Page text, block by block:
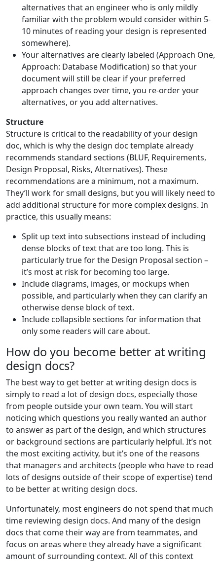
alternatives that an engineer who is only mildly
familiar with the problem would consider within 5-
10 minutes of reading your design is represented
somewhere).
Your alternatives are clearly labeled (Approach One,
Approach: Database Modification) so that your
document will still be clear if your preferred
approach changes over time, you re-order your
alternatives, or you add alternatives.
Structure
Structure is critical to the readability of your design
doc, which is why the design doc template already
recommends standard sections (BLUF, Requirements,
Design Proposal, Risks, Alternatives). These
recommendations are a minimum, not a maximum.
They’ll work for small designs, but you will likely need to
add additional structure for more complex designs. In
practice, this usually means:
Split up text into subsections instead of including
dense blocks of text that are too long. This is
particularly true for the Design Proposal section –
it’s most at risk for becoming too large.
Include diagrams, images, or mockups when
possible, and particularly when they can clarify an
otherwise dense block of text.
Include collapsible sections for information that
only some readers will care about.
How do you become better at writing
design docs?
The best way to get better at writing design docs is
simply to read a lot of design docs, especially those
from people outside your own team. You will start
noticing which questions you really wanted an author
to answer as part of the design, and which structures
or background sections are particularly helpful. It’s not
the most exciting activity, but it’s one of the reasons
that managers and architects (people who have to read
lots of designs outside of their scope of expertise) tend
to be better at writing design docs.
Unfortunately, most engineers do not spend that much
time reviewing design docs. And many of the design
docs that come their way are from teammates, and
focus on areas where they already have a significant
amount of surrounding context. All of this context